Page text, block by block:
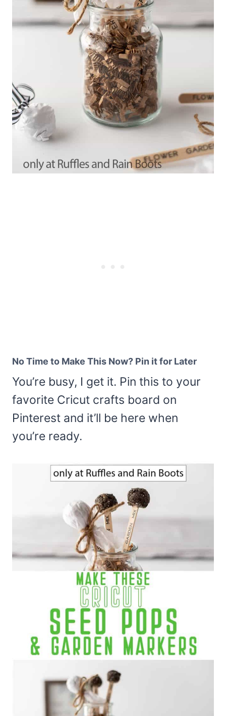
No Time to Make This Now? Pin it for Later
You’re busy, I get it. Pin this to your
favorite Cricut crafts board on
Pinterest and it’ll be here when
you’re ready.